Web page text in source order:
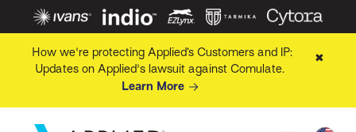
How we're protecting Applied’s Customers and IP:
Updates on Applied's lawsuit against Comulate.
Learn More
✖